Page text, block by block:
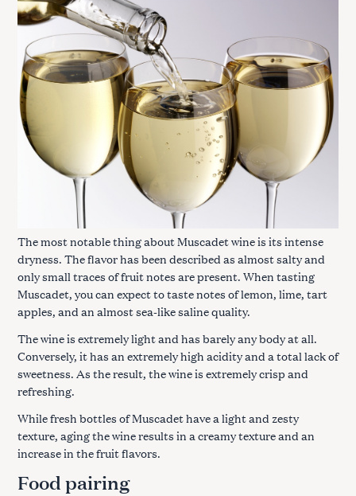
The most notable thing about Muscadet wine is its intense
dryness. The flavor has been described as almost salty and
only small traces of fruit notes are present. When tasting
Muscadet, you can expect to taste notes of lemon, lime, tart
apples, and an almost sea-like saline quality.
The wine is extremely light and has barely any body at all.
Conversely, it has an extremely high acidity and a total lack of
sweetness. As the result, the wine is extremely crisp and
refreshing.
While fresh bottles of Muscadet have a light and zesty
texture, aging the wine results in a creamy texture and an
increase in the fruit flavors.
Food pairing